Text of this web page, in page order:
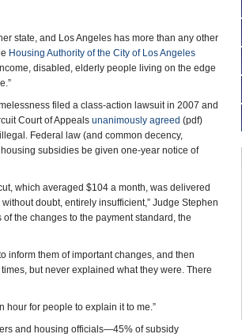
state, and Los Angeles has more than any other
Housing Authority of the City of Los Angeles
disabled, elderly people living on the edge
filed a class-action lawsuit in 2007 and
Court of Appeals unanimously agreed (pdf)
Federal law (and common decency,
subsidies be given one-year notice of
which averaged $104 a month, was delivered
doubt, entirely insufficient,” Judge Stephen
the changes to the payment standard, the
inform them of important changes, and then
but never explained what they were. There
hour for people to explain it to me.”
and housing officials—45% of subsidy